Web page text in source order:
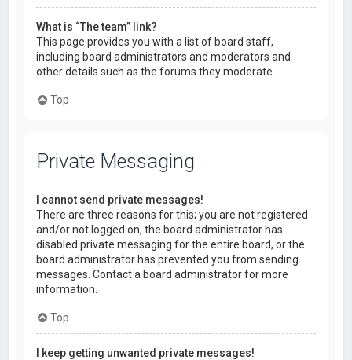
What is “The team” link?
This page provides you with a list of board staff,
including board administrators and moderators and
other details such as the forums they moderate.
Top
Private Messaging
I cannot send private messages!
There are three reasons for this; you are not registered
and/or not logged on, the board administrator has
disabled private messaging for the entire board, or the
board administrator has prevented you from sending
messages. Contact a board administrator for more
information.
Top
I keep getting unwanted private messages!